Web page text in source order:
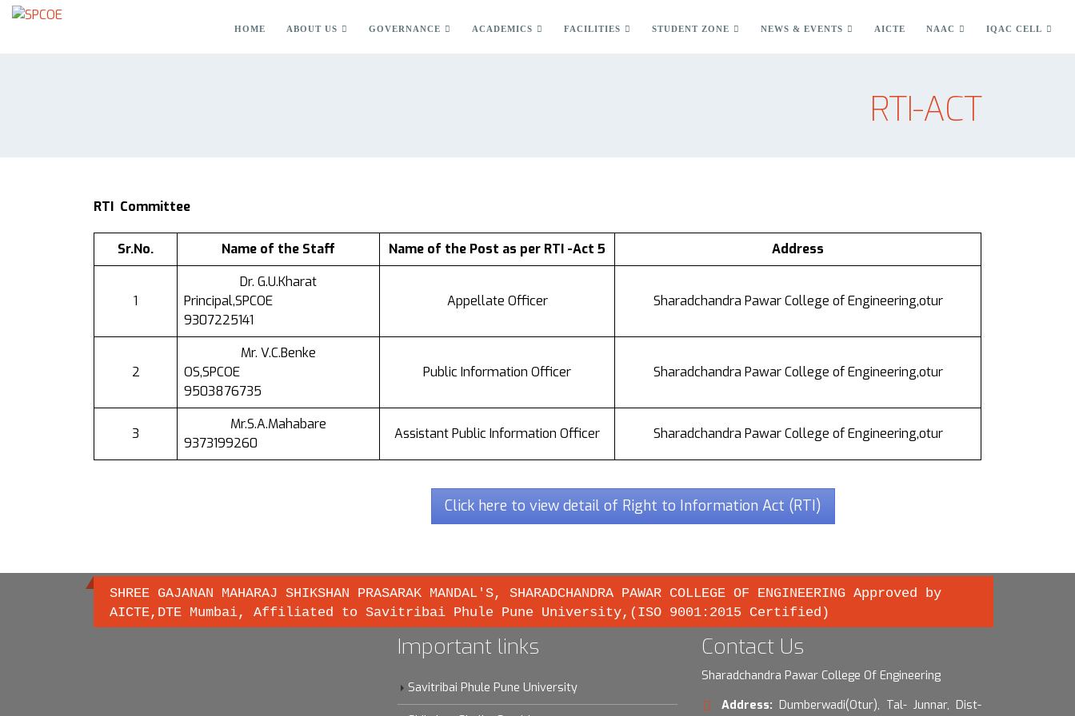
HOME ABOUT US GOVERNANCE ACADEMICS FACILITIES STUDENT ZONE NEWS & EVENTS AICTE NAAC IQAC CELL
RTI-ACT
RTI Committee
Sr.No. Name of the Staff Name of the Post as per RTI -Act 5 Address
1
Dr. G.U.Kharat
Principal,SPCOE
9307225141
Appellate Officer Sharadchandra Pawar College of Engineering,otur
2
Mr. V.C.Benke
OS,SPCOE
9503876735
Public Information Officer Sharadchandra Pawar College of Engineering,otur
3
Mr.S.A.Mahabare
9373199260
Assistant Public Information Officer Sharadchandra Pawar College of Engineering,otur
Click here to view detail of Right to Information Act (RTI)
SHREE GAJANAN MAHARAJ SHIKSHAN PRASARAK MANDAL'S, SHARADCHANDRA PAWAR COLLEGE OF ENGINEERING Approved by
AICTE,DTE Mumbai, Affiliated to Savitribai Phule Pune University,(ISO 9001:2015 Certified)
Important links
Savitribai Phule Pune University
Contact Us
Sharadchandra Pawar College Of Engineering
Address: Dumberwadi(Otur), Tal- Junnar, Dist-